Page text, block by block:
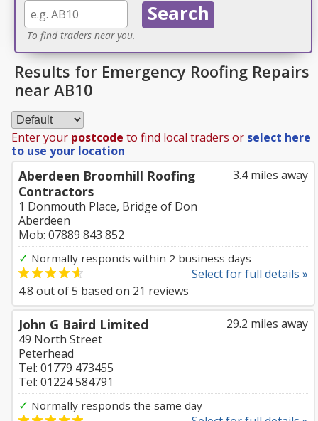
To find traders near you.
Results for Emergency Roofing Repairs
near AB10
Enter your postcode to find local traders or select here
to use your location
3.4 miles away
Aberdeen Broomhill Roofing
Contractors
1 Donmouth Place, Bridge of Don
Aberdeen
Mob: 07889 843 852
✓ Normally responds within 2 business days
Select for full details »
4.8 out of5 based on 21 reviews
29.2 miles away
John G Baird Limited
49 North Street
Peterhead
Tel: 01779 473455
Tel: 01224 584791
✓ Normally responds the same day